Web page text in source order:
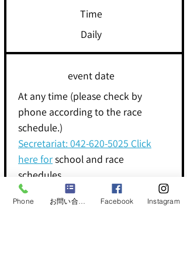
Time
Daily
event date
At any time (please check by
phone according to the race
schedule.)
Secretariat: 042-620-5025 Click
here forschool and race
schedules
Phone お問い合わせフォーム Facebook Instagram